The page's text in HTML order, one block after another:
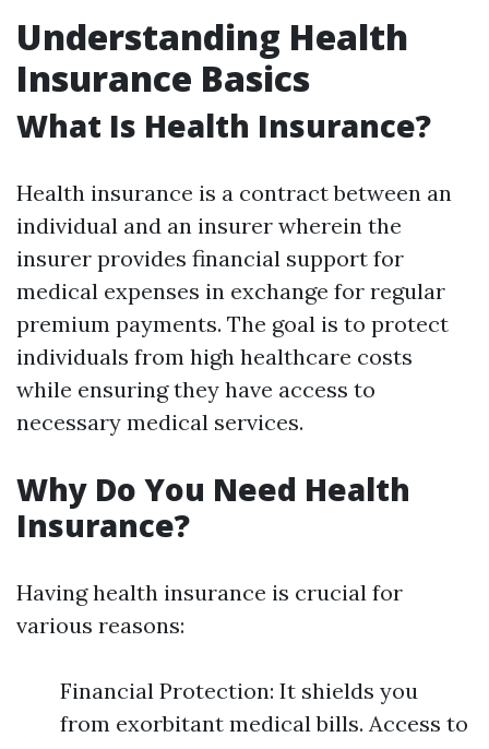
Understanding Health
Insurance Basics
What Is Health Insurance?
Health insurance is a contract between an
individual and an insurer wherein the
insurer provides financial support for
medical expenses in exchange for regular
premium payments. The goal is to protect
individuals from high healthcare costs
while ensuring they have access to
necessary medical services.
Why Do You Need Health
Insurance?
Having health insurance is crucial for
various reasons:
Financial Protection: It shields you
from exorbitant medical bills. Access to